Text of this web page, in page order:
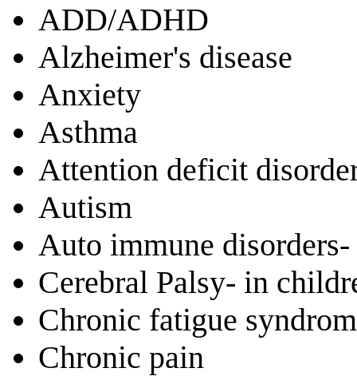
ADD/ADHD
Alzheimer's disease
Anxiety
Asthma
Attention deficit
Autism
Auto immune
Cerebral Palsy- in
Chronic fatigue
Chronic pain